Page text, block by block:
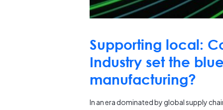
Supporting local:
Industry set the
manufacturing?
In an era dominated by global supply